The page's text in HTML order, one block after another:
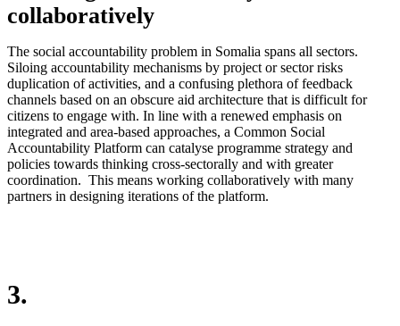
collaboratively
The social accountability problem in Somalia spans all sectors.
Siloing accountability mechanisms by project or sector risks
duplication of activities, and a confusing plethora of feedback
channels based on an obscure aid architecture that is difficult for
citizens to engage with. In line with a renewed emphasis on
integrated and area-based approaches, a Common Social
Accountability Platform can catalyse programme strategy and
policies towards thinking cross-sectorally and with greater
coordination. This means working collaboratively with many
partners in designing iterations of the platform.
3.